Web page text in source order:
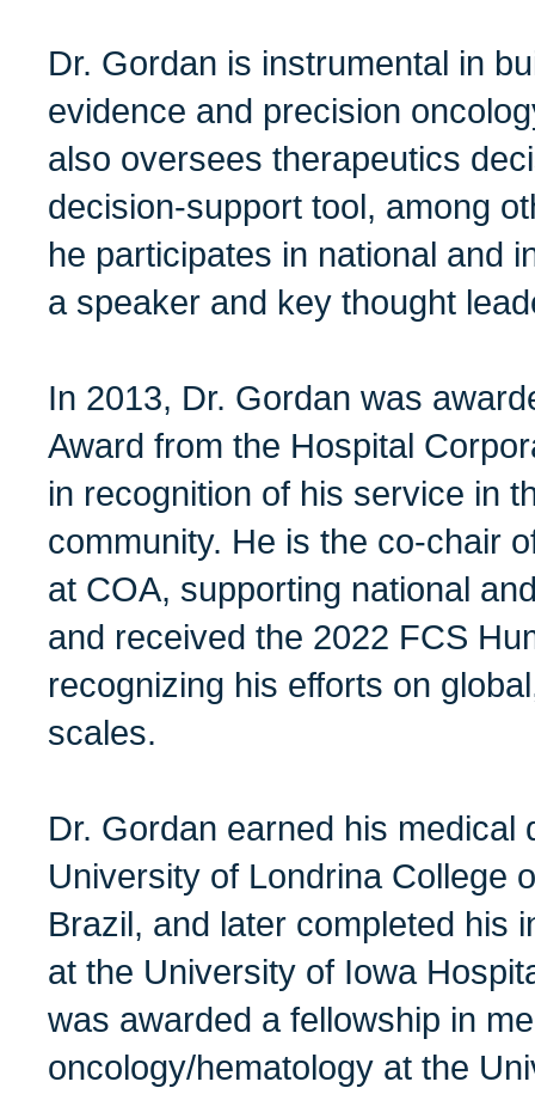
Dr. Gordan is instrumental in
evidence and precision
also oversees therapeutics
decision-support tool, among
he participates in national and
a speaker and key thought
In 2013, Dr. Gordan was
Award from the Hospital
in recognition of his service in
community. He is the co-chair
at COA, supporting national
and received the 2022 FCS
recognizing his efforts on
scales.
Dr. Gordan earned his medical
University of Londrina College
Brazil, and later completed his
at the University of Iowa
was awarded a fellowship in
oncology/hematology at the